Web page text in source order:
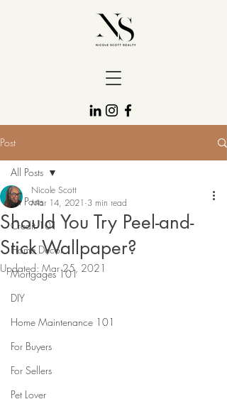
Post
All Posts
Credit 101
Home Decor
Mortgages 101
DIY
Home Maintenance 101
For Buyers
For Sellers
Pet Lover
All Posts
Should You Try Peel-and-
Stick Wallpaper?
Nicole Scott
Mar 14, 2021 3 min read
Updated: Mar 25, 2021